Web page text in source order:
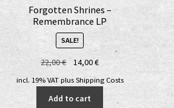
Forgotten Shrines –
Remembrance LP
SALE!
22,00€ Original
was:
22,00 €.
14,00€Current
is:
14,00 €.
incl. 19% VAT plus Shipping Costs
Add to cart